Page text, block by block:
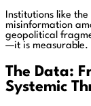
Institutions like the
misinformation
geopolitical
—it is measurable.
The Data:
Systemic